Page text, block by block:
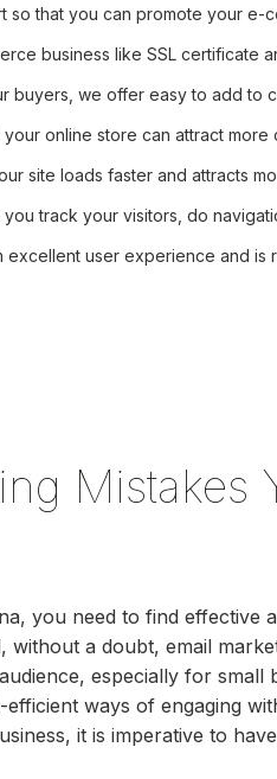
that you can promote your e-
business like SSL certificate
we offer easy to add to
online store can attract more
site loads faster and attracts
track your visitors, do
user experience and
Mistakes
you need to find effective
a doubt, email
especially for small
ways of engaging
it is imperative to